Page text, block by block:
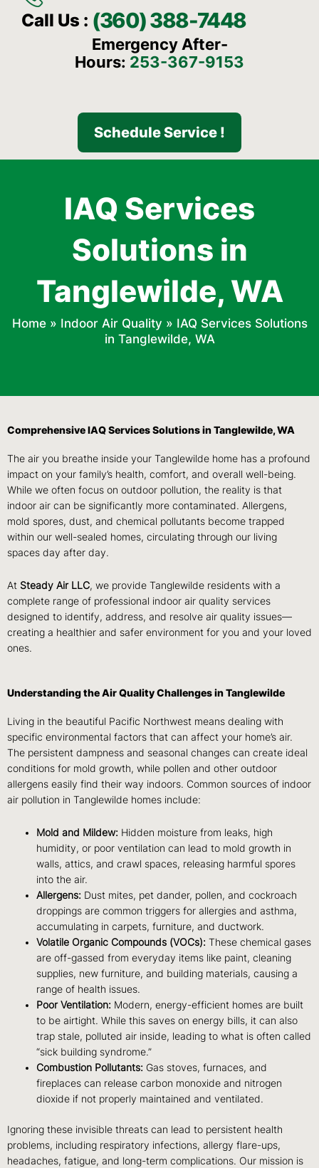
Call Us : (360) 388-7448
Emergency After-
Hours: 253-367-9153
Schedule Service !
IAQ Services
Solutions in
Tanglewilde, WA
Home» Indoor Air Quality » IAQ Services Solutions
in Tanglewilde, WA
Comprehensive IAQ Services Solutions in Tanglewilde, WA
The air you breathe inside your Tanglewilde home has a profound
impact on your family’s health, comfort, and overall well-being.
While we often focus on outdoor pollution, the reality is that
indoor air can be significantly more contaminated. Allergens,
mold spores, dust, and chemical pollutants become trapped
within our well-sealed homes, circulating through our living
spaces day after day.
At Steady Air LLC, we provide Tanglewilde residents with a
complete range of professional indoor air quality services
designed to identify, address, and resolve air quality issues—
creating a healthier and safer environment for you and your loved
ones.
Understanding the Air Quality Challenges in Tanglewilde
Living in the beautiful Pacific Northwest means dealing with
specific environmental factors that can affect your home’s air.
The persistent dampness and seasonal changes can create ideal
conditions for mold growth, while pollen and other outdoor
allergens easily find their way indoors. Common sources of indoor
air pollution in Tanglewilde homes include:
Mold and Mildew: Hidden moisture from leaks, high
humidity, or poor ventilation can lead to mold growth in
walls, attics, and crawl spaces, releasing harmful spores
into the air.
Allergens: Dust mites, pet dander, pollen, and cockroach
droppings are common triggers for allergies and asthma,
accumulating in carpets, furniture, and ductwork.
Volatile Organic Compounds (VOCs): These chemical gases
are off-gassed from everyday items like paint, cleaning
supplies, new furniture, and building materials, causing a
range of health issues.
Poor Ventilation: Modern, energy-efficient homes are built
to be airtight. While this saves on energy bills, it can also
trap stale, polluted air inside, leading to what is often called
“sick building syndrome.”
Combustion Pollutants: Gas stoves, furnaces, and
fireplaces can release carbon monoxide and nitrogen
dioxide if not properly maintained and ventilated.
Ignoring these invisible threats can lead to persistent health
problems, including respiratory infections, allergy flare-ups,
headaches, fatigue, and long-term complications. Our mission is